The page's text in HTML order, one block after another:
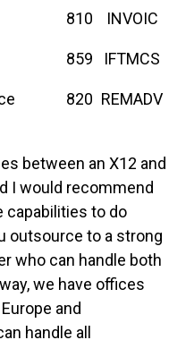
810 INVOIC
859 IFTMCS
820 REMADV
between an X12 and
I would recommend
capabilities to do
outsource to a strong
who can handle both
we have offices
and
handle all